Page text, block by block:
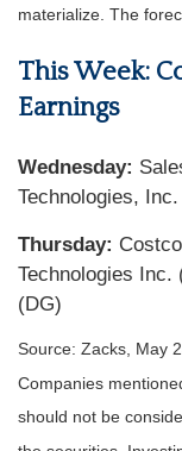
materialize. The
This Week:
Earnings
Wednesday:
Technologies,
Thursday:
Technologies Inc.
(DG)
Source: Zacks, May
Companies
should not be